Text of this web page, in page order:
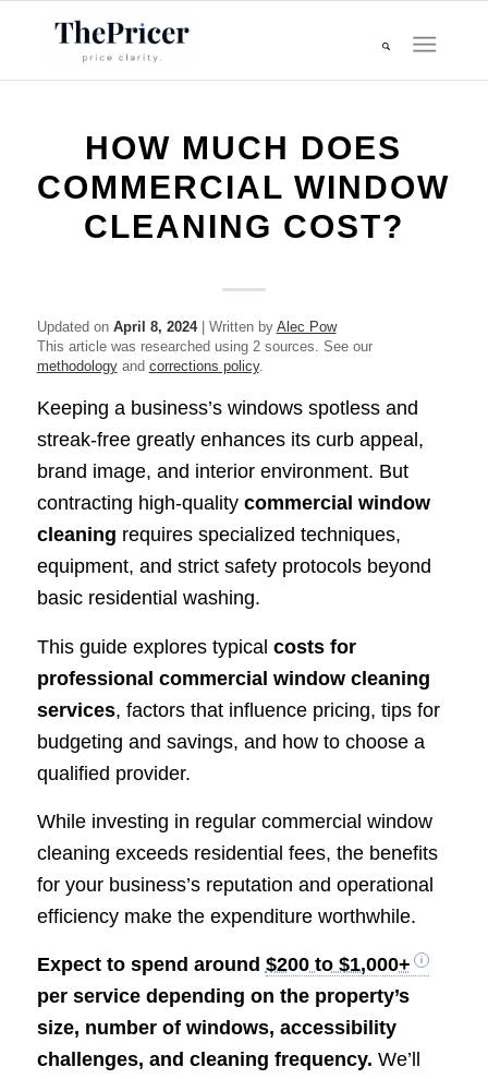
HOW MUCH DOES
COMMERCIAL WINDOW
CLEANING COST?
Updated on April 8, 2024| Written by Alec Pow
This article was researched using 2 sources. See our
methodologyand corrections policy.
Keeping a business’s windows spotless and
streak-free greatly enhances its curb appeal,
brand image, and interior environment. But
contracting high-quality commercial window
cleaning requires specialized techniques,
equipment, and strict safety protocols beyond
basic residential washing.
This guide explores typical costs for
professional commercial window cleaning
services, factors that influence pricing, tips for
budgeting and savings, and how to choose a
qualified provider.
While investing in regular commercial window
cleaning exceeds residential fees, the benefits
for your business’s reputation and operational
efficiency make the expenditure worthwhile.
Expect to spend around $200 to $1,000+
per service depending on the property’s
size, number of windows, accessibility
challenges, and cleaning frequency. We’ll